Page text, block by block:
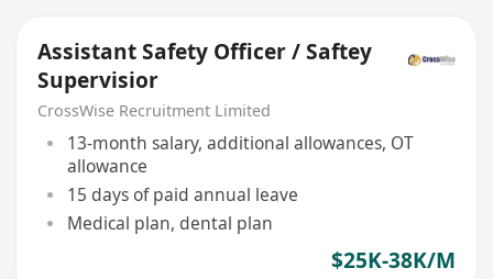
Assistant Safety Officer / Saftey
Supervisior
CrossWise Recruitment Limited
13-month salary, additional allowances, OT
allowance
15 days of paid annual leave
Medical plan, dental plan
$25K-38K/M